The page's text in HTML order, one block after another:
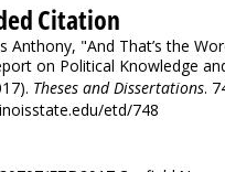
Citation
Anthony, "And That’s the
on Political Knowledge
Theses and Dissertations.
etd/748